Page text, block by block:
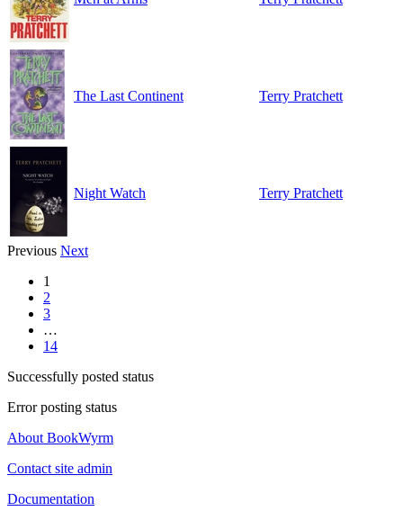
The Last Continent Terry Pratchett
Night Watch Terry Pratchett
Previous Next
1
2
3
…
14
Successfully posted status
Error posting status
About BookWyrm
Contact site admin
Documentation